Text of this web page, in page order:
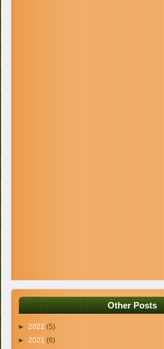
Other Posts
►2022(5)
►2021(6)